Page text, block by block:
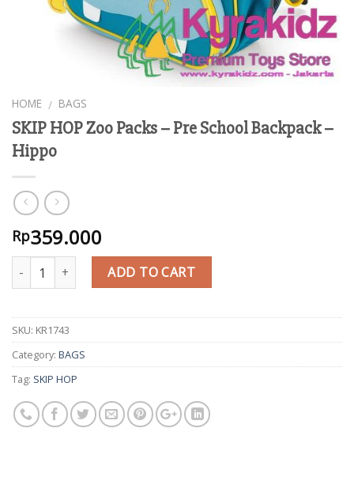
HOME / BAGS
SKIP HOP Zoo Packs – Pre School Backpack –
Hippo
Rp359.000
Quantity ADD TO CART
SKU: KR1743
Category: BAGS
Tag: SKIP HOP